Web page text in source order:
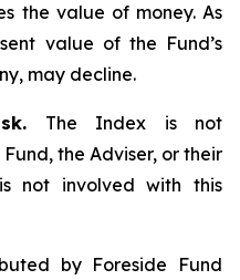
the value of money. As
value of the Fund’s
may decline.
The Index is not
the Adviser, or their
not involved with this
by Foreside Fund